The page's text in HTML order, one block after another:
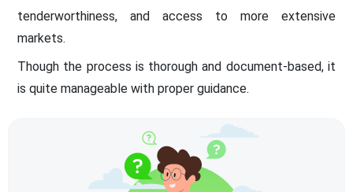
tenderworthiness, and access to more extensive
markets.
Though the process is thorough and document-based, it
is quite manageable with proper guidance.